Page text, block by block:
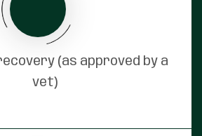
(as approved by a
vet)